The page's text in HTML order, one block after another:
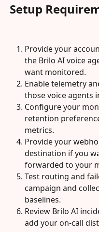
Setup
Provide your
the Brilo AI voice
want monitored.
Enable telemetry
those voice agents
Configure your
retention
metrics.
Provide your
destination if you
forwarded to your
Test routing and
campaign and
baselines.
Review Brilo AI
add your on-call